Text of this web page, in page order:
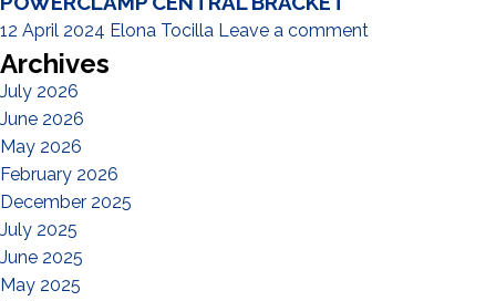
12 April 2024 Elona Tocilla Leave a comment
Archives
July 2026
June 2026
May 2026
February 2026
December 2025
July 2025
June 2025
May 2025